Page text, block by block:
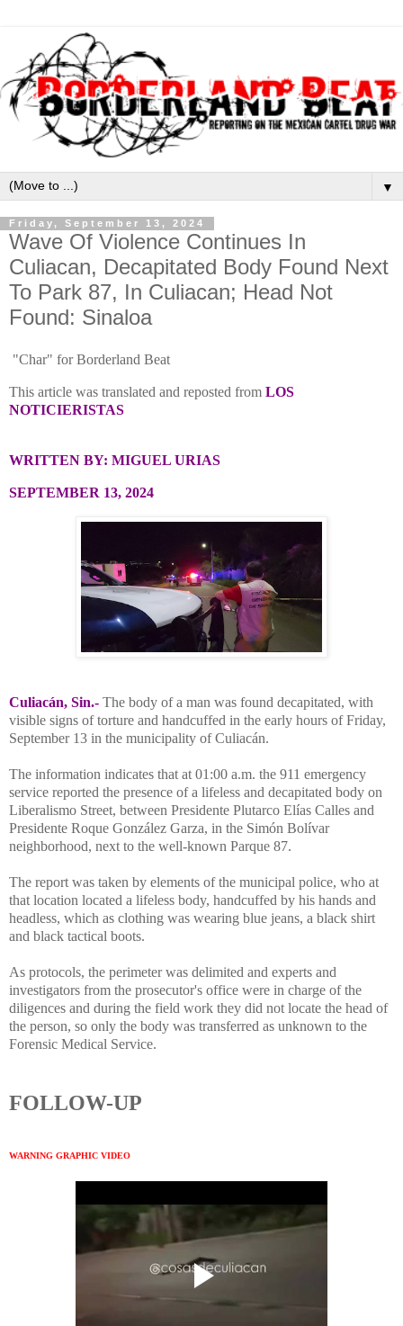
▼
Friday, September 13, 2024
Wave Of Violence Continues In
Culiacan, Decapitated Body Found Next
To Park 87, In Culiacan; Head Not
Found: Sinaloa
"Char" for Borderland Beat
This article was translated and reposted from LOS
NOTICIERISTAS
WRITTEN BY: MIGUEL URIAS
SEPTEMBER 13, 2024
Culiacán, Sin.- The body of a man was found decapitated, with
visible signs of torture and handcuffed in the early hours of Friday,
September 13 in the municipality of Culiacán.
The information indicates that at 01:00 a.m. the 911 emergency
service reported the presence of a lifeless and decapitated body on
Liberalismo Street, between Presidente Plutarco Elías Calles and
Presidente Roque González Garza, in the Simón Bolívar
neighborhood, next to the well-known Parque 87.
The report was taken by elements of the municipal police, who at
that location located a lifeless body, handcuffed by his hands and
headless, which as clothing was wearing blue jeans, a black shirt
and black tactical boots.
As protocols, the perimeter was delimited and experts and
investigators from the prosecutor's office were in charge of the
diligences and during the field work they did not locate the head of
the person, so only the body was transferred as unknown to the
Forensic Medical Service.
FOLLOW-UP
WARNING GRAPHIC VIDEO